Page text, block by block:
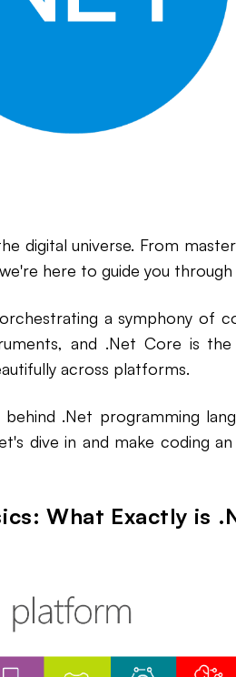
digital universe. From
here to guide you through
a symphony of
and .Net Core is
across platforms.
.Net programming
dive in and make coding
What Exactly is